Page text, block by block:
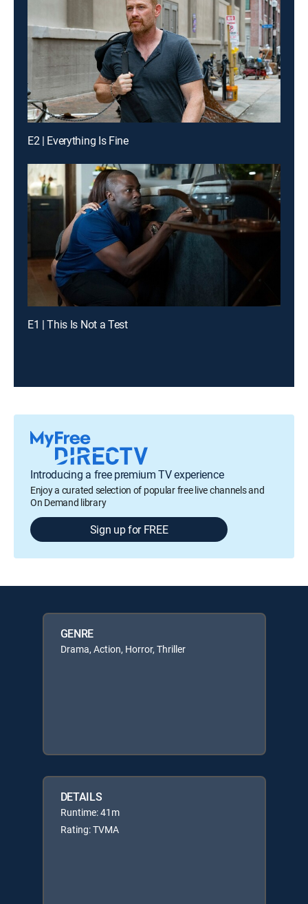
E2 | Everything Is Fine
E1 | This Is Not a Test
Introducing a free premium TV experience
Enjoy a curated selection of popular free live channels and
On Demand library
Sign up for FREE
GENRE
Drama, Action, Horror, Thriller
DETAILS
Runtime: 41m
Rating: TVMA